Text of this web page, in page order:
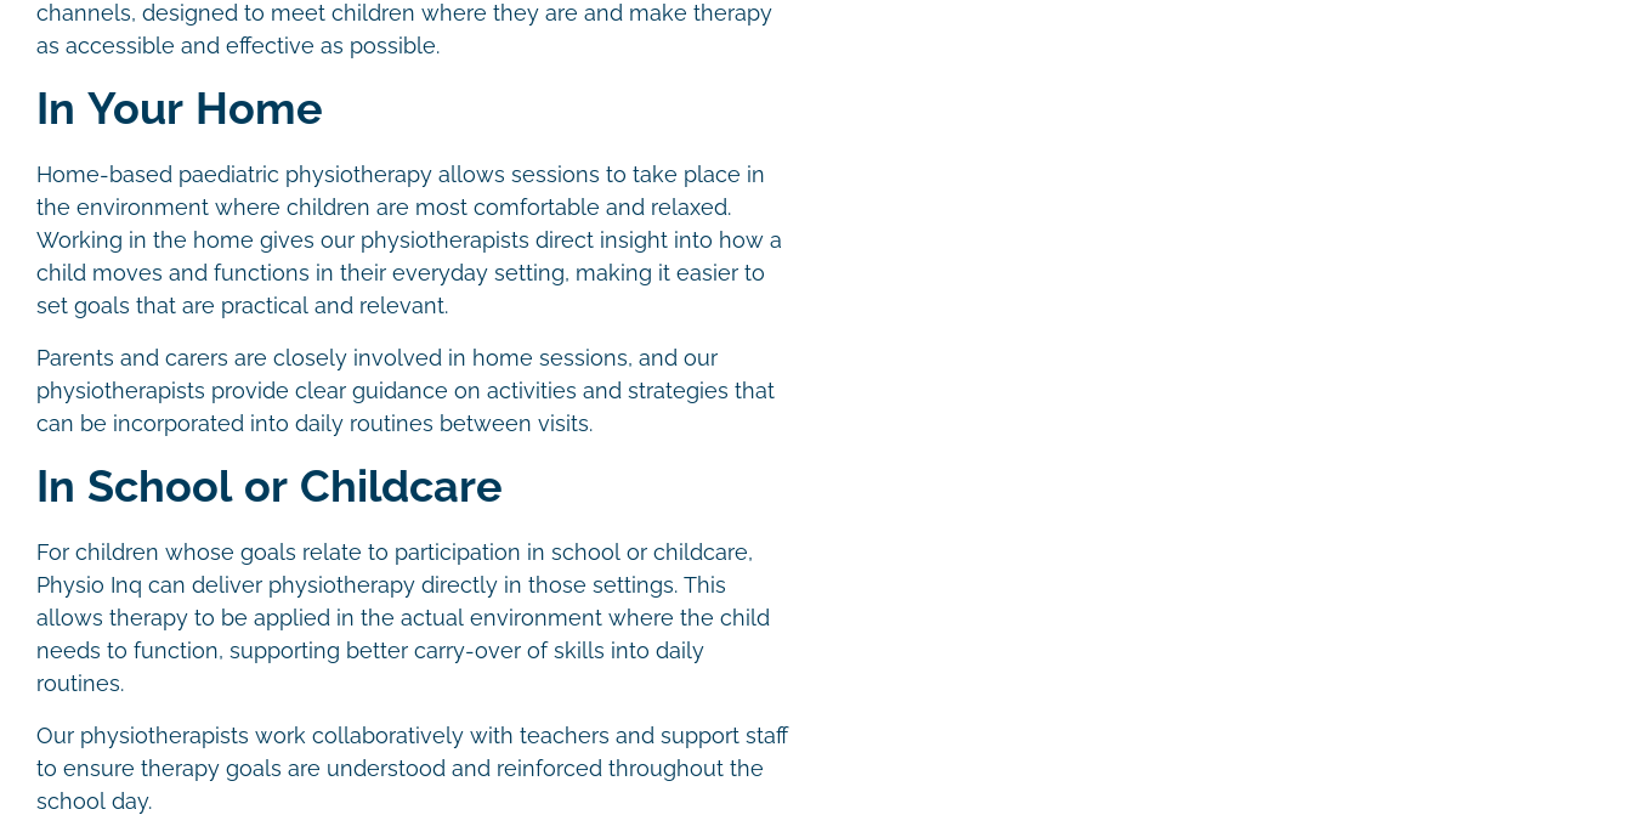
channels, designed to meet children where they are and make therapy
as accessible and effective as possible.
In Your Home
Home-based paediatric physiotherapy allows sessions to take place in
the environment where children are most comfortable and relaxed.
Working in the home gives our physiotherapists direct insight into how a
child moves and functions in their everyday setting, making it easier to
set goals that are practical and relevant.
Parents and carers are closely involved in home sessions, and our
physiotherapists provide clear guidance on activities and strategies that
can be incorporated into daily routines between visits.
In School or Childcare
For children whose goals relate to participation in school or childcare,
Physio Inq can deliver physiotherapy directly in those settings. This
allows therapy to be applied in the actual environment where the child
needs to function, supporting better carry-over of skills into daily
routines.
Our physiotherapists work collaboratively with teachers and support staff
to ensure therapy goals are understood and reinforced throughout the
school day.